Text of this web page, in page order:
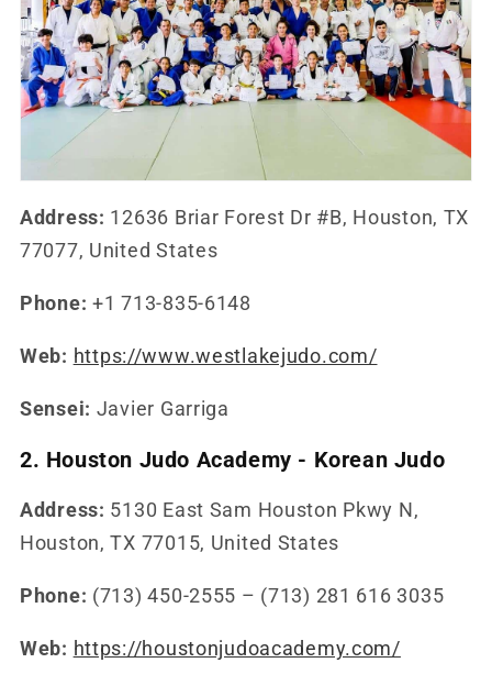
Address: 12636 Briar Forest Dr #B, Houston, TX
77077, United States
Phone: +1 713-835-6148
Web: https://www.westlakejudo.com/
Sensei: Javier Garriga
2. Houston Judo Academy - Korean Judo
Address: 5130 East Sam Houston Pkwy N,
Houston, TX 77015, United States
Phone: (713) 450-2555 – (713) 281 616 3035
Web: https://houstonjudoacademy.com/